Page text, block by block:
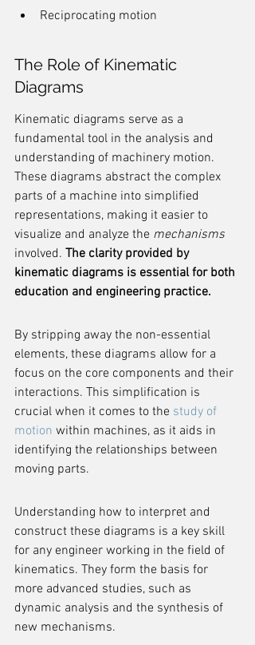
Reciprocating motion
The Role of Kinematic
Diagrams
Kinematic diagrams serve as a
fundamental tool in the analysis and
understanding of machinery motion.
These diagrams abstract the complex
parts of a machine into simplified
representations, making it easier to
visualize and analyze the mechanisms
involved. The clarity provided by
kinematic diagrams is essential for both
education and engineering practice.
By stripping away the non-essential
elements, these diagrams allow for a
focus on the core components and their
interactions. This simplification is
crucial when it comes to the study of
motion within machines, as it aids in
identifying the relationships between
moving parts.
Understanding how to interpret and
construct these diagrams is a key skill
for any engineer working in the field of
kinematics. They form the basis for
more advanced studies, such as
dynamic analysis and the synthesis of
new mechanisms.